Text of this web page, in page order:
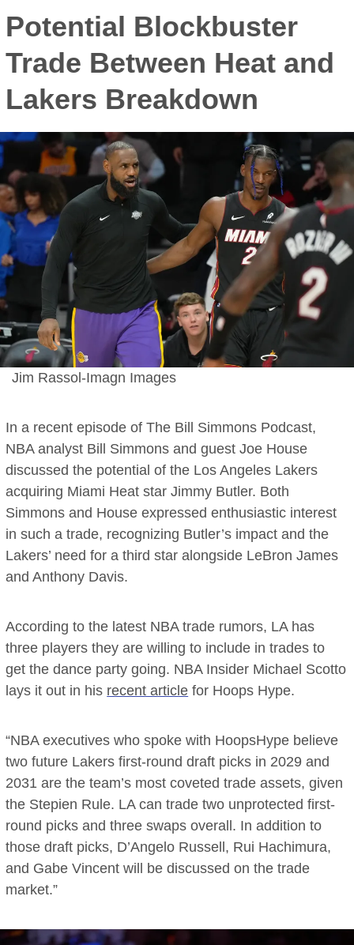
Potential Blockbuster
Trade Between Heat and
Lakers Breakdown
Jim Rassol-Imagn Images
In a recent episode of The Bill Simmons Podcast,
NBA analyst Bill Simmons and guest Joe House
discussed the potential of the Los Angeles Lakers
acquiring Miami Heat star Jimmy Butler. Both
Simmons and House expressed enthusiastic interest
in such a trade, recognizing Butler’s impact and the
Lakers’ need for a third star alongside LeBron James
and Anthony Davis.
According to the latest NBA trade rumors, LA has
three players they are willing to include in trades to
get the dance party going. NBA Insider Michael Scotto
lays it out in his recent article for Hoops Hype.
“NBA executives who spoke with HoopsHype believe
two future Lakers first-round draft picks in 2029 and
2031 are the team’s most coveted trade assets, given
the Stepien Rule. LA can trade two unprotected first-
round picks and three swaps overall. In addition to
those draft picks, D’Angelo Russell, Rui Hachimura,
and Gabe Vincent will be discussed on the trade
market.”